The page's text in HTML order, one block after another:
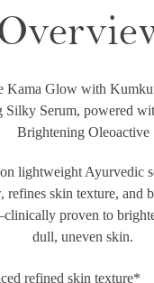
Kama Glow with
Silky Serum, powered
Brightening Oleoactive
lightweight Ayurvedic
refines skin texture, and
proven to
dull, uneven skin.
refined skin texture*